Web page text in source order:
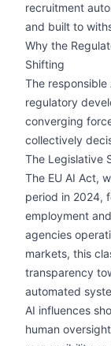
recruitment
and built to
Why the
Shifting
The
regulatory
converging
collectively
The Legislative
The EU AI Act,
period in 2024,
employment
agencies
markets, this
transparency
automated
AI influences
human